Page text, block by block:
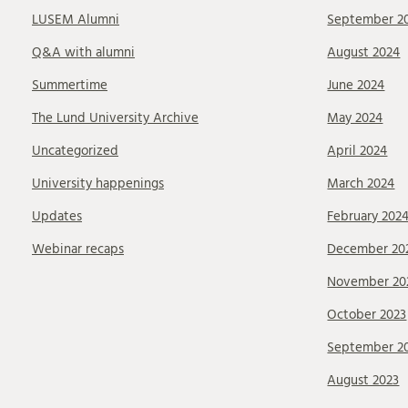
LUSEM Alumni
Q&A with alumni
Summertime
The Lund University Archive
Uncategorized
University happenings
Updates
Webinar recaps
September
August 2024
June 2024
May 2024
April 2024
March 2024
February 2024
December
November
October 2023
September
August 2023